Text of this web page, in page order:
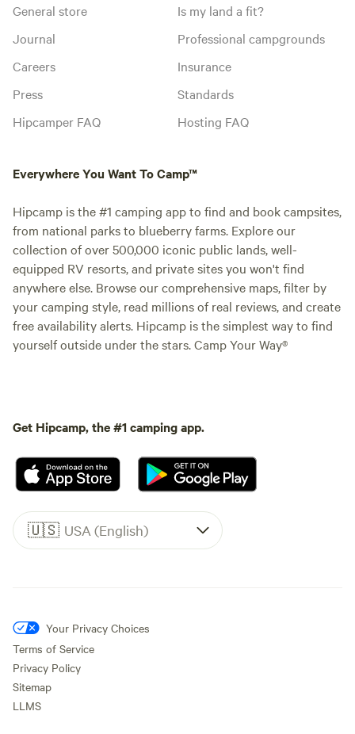
General store
Journal
Careers
Press
Hipcamper FAQ
Is my land a fit?
Professional campgrounds
Insurance
Standards
Hosting FAQ
Everywhere You Want To Camp™
Hipcamp is the #1 camping app to find and book campsites,
from national parks to blueberry farms. Explore our
collection of over 500,000 iconic public lands, well-
equipped RV resorts, and private sites you won't find
anywhere else. Browse our comprehensive maps, filter by
your camping style, read millions of real reviews, and create
free availability alerts. Hipcamp is the simplest way to find
yourself outside under the stars. Camp Your Way®
Get Hipcamp, the #1 camping app.
🇺🇸 USA (English)
Your Privacy Choices
Terms of Service
Privacy Policy
Sitemap
LLMS